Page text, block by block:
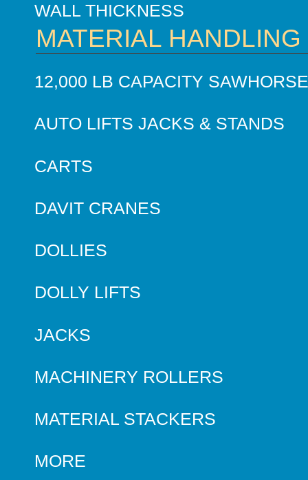
WALL THICKNESS
MATERIAL HANDLING
12,000 LB CAPACITY
AUTO LIFTS JACKS & STANDS
CARTS
DAVIT CRANES
DOLLIES
DOLLY LIFTS
JACKS
MACHINERY ROLLERS
MATERIAL STACKERS
MORE